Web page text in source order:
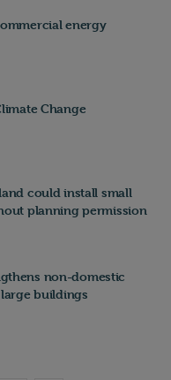
energy
Change
could install small
planning permission
non-domestic
large buildings